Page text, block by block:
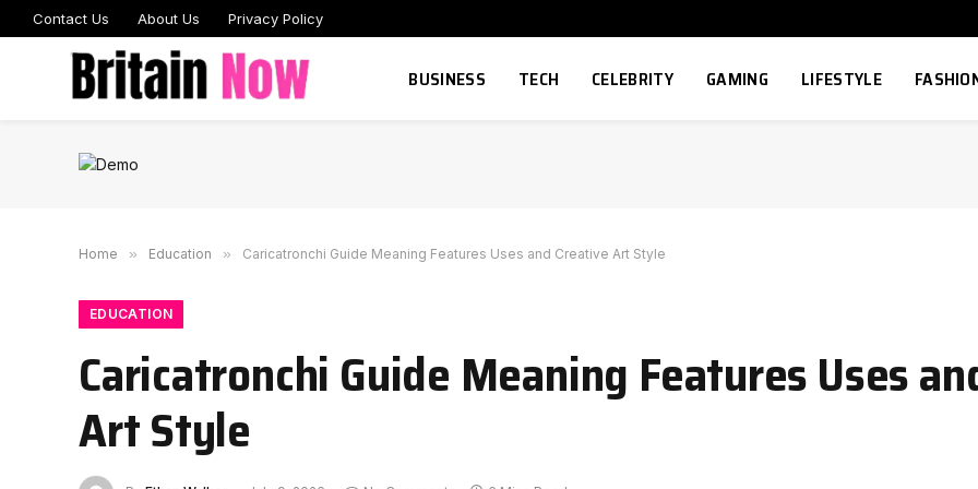
Contact Us About Us Privacy Policy
BUSINESS TECH CELEBRITY GAMING LIFESTYLE
Home » Education » Caricatronchi Guide Meaning Features Uses and Creative Art Style
EDUCATION
Caricatronchi Guide Meaning Features Uses
Art Style